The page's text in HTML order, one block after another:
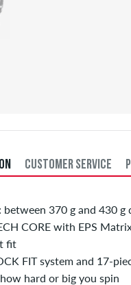
CUSTOMER SERVICE
370 g and 430 g
CORE with EPS
fit
FIT system and 17-
hard or big you spin